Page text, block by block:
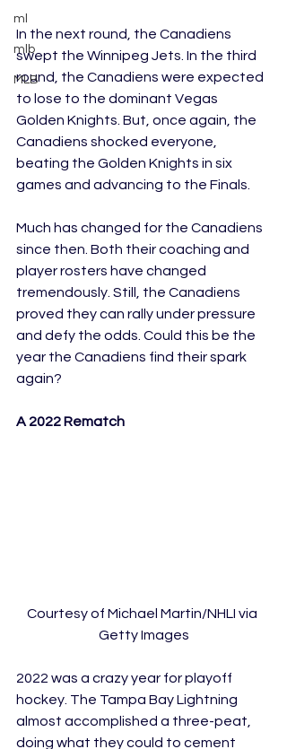
ml
mlb
MLB
In the next round, the Canadiens
swept the Winnipeg Jets. In the third
round, the Canadiens were expected
to lose to the dominant Vegas
Golden Knights. But, once again, the
Canadiens shocked everyone,
beating the Golden Knights in six
games and advancing to the Finals.
Much has changed for the Canadiens
since then. Both their coaching and
player rosters have changed
tremendously. Still, the Canadiens
proved they can rally under pressure
and defy the odds. Could this be the
year the Canadiens find their spark
again?
A 2022 Rematch
Courtesy of Michael Martin/NHLI via
Getty Images
2022 was a crazy year for playoff
hockey. The Tampa Bay Lightning
almost accomplished a three-peat,
doing what they could to cement